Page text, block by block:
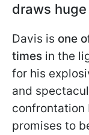
draws
Davis is one
times in the
for his
and
confrontation
promises to